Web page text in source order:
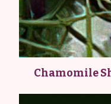
Chamomile